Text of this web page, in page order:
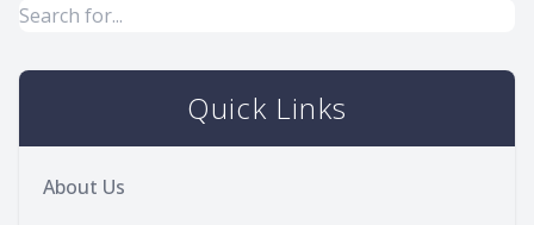
Quick Links
About Us